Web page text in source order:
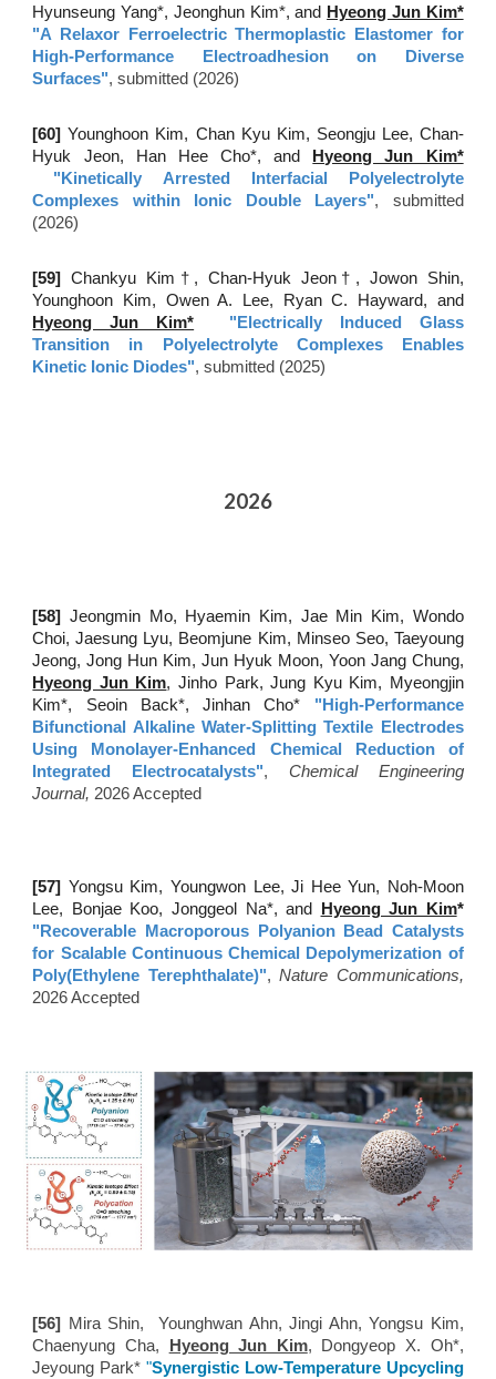
Hyunseung Yang*, Jeonghun Kim*, and
Hyeong Jun Kim*
"A Relaxor Ferroelectric Thermoplastic Elastomer for
High-Performance Electroadhesion on Diverse
Surfaces", submitted (2026)
[60]Younghoon Kim, Chan Kyu Kim, Seongju Lee, Chan-
Hyuk Jeon, Han Hee Cho*, and
Hyeong Jun Kim*
" Kinetically Arrested Interfacial Polyelectrolyte
Complexes within Ionic Double Layers", submitted
(2026)
[59]Chankyu Kim † , Chan-Hyuk Jeon† , Jowon Shin,
Younghoon Kim, Owen A. Lee, Ryan C. Hayward, and
Hyeong Jun Kim*
" Electrically Induced Glass
Transition in Polyelectrolyte Complexes Enables
Kinetic Ionic Diodes", submitted (2025)
2026
[58]Jeongmin Mo, Hyaemin Kim, Jae Min Kim, Wondo
Choi, Jaesung Lyu, Beomjune Kim, Minseo Seo, Taeyoung
Jeong, Jong Hun Kim, Jun Hyuk Moon, Yoon Jang Chung,
Hyeong Jun Kim, Jinho Park, Jung Kyu Kim, Myeongjin
Kim*, Seoin Back*, Jinhan Cho*
" High-Performance
Bifunctional Alkaline Water-Splitting Textile Electrodes
Using Monolayer-Enhanced Chemical Reduction of
Integrated Electrocatalysts", Chemical Engineering
Journal, 2026 Accepted
[57] Yongsu Kim, Youngwon Lee, Ji Hee Yun, Noh-Moon
Lee, Bonjae Koo, Jonggeol Na*, and
Hyeong Jun Kim*
"Recoverable Macroporous Polyanion Bead Catalysts
for Scalable Continuous Chemical Depolymerization of
Poly(Ethylene Terephthalate)",Nature Communications,
2026 Accepted
[56]
Mira Shin, Younghwan Ahn, Jingi Ahn, Yongsu Kim,
Chaenyung Cha,
Hyeong Jun Kim, Dongyeop X. Oh*,
Jeyoung Park* "Synergistic Low-Temperature Upcycling